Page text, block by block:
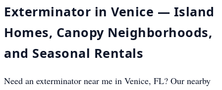
Exterminator in Venice — Island
Homes, Canopy Neighborhoods,
and Seasonal Rentals
Need an exterminator near me in Venice, FL? Our nearby